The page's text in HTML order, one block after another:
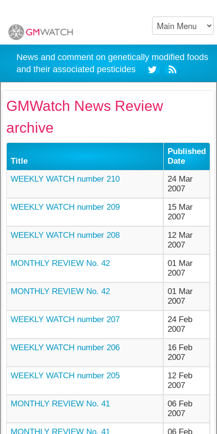
News and comment on genetically modified foods
and their associated pesticides
GMWatch News Review
archive
Title
Published
Date
WEEKLY WATCH number 210
24 Mar
2007
WEEKLY WATCH number 209
15 Mar
2007
WEEKLY WATCH number 208
12 Mar
2007
MONTHLY REVIEW No. 42
01 Mar
2007
MONTHLY REVIEW No. 42
01 Mar
2007
WEEKLY WATCH number 207
24 Feb
2007
WEEKLY WATCH number 206
16 Feb
2007
WEEKLY WATCH number 205
12 Feb
2007
MONTHLY REVIEW No. 41
06 Feb
2007
MONTHLY REVIEW No. 41
06 Feb